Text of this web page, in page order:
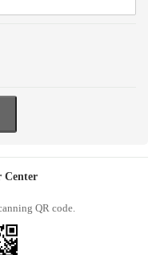
Center
QR code.